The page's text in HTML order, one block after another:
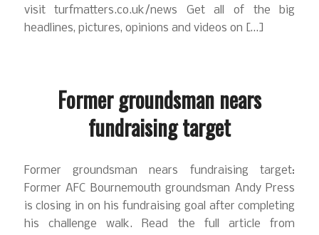
visit turfmatters.co.uk/news Get all of the big
headlines, pictures, opinions and videos on […]
Former groundsman nears
fundraising target
Former groundsman nears fundraising target:
Former AFC Bournemouth groundsman Andy Press
is closing in on his fundraising goal after completing
his challenge walk. Read the full article from